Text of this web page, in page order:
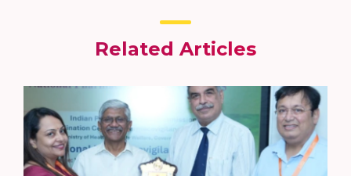
Related Articles